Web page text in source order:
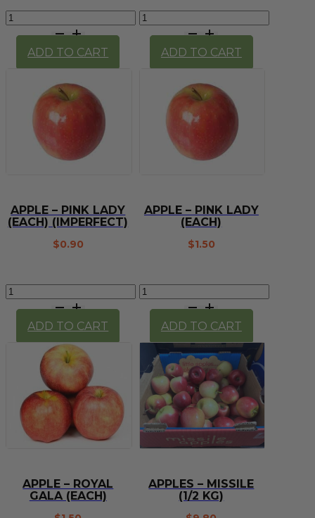
Apple
Modi
(each)
quantity
ADD TO CART
Apple
Granny
Smith
(each)
quantity
ADD TO CART
APPLE – PINK LADY
(EACH) (IMPERFECT)
$0.90
Apple
Lady
(each)
(imperfect)
quantity
ADD TO CART
APPLE – PINK LADY
(EACH)
$1.50
Apple
Lady
(each)
quantity
ADD TO CART
APPLE – ROYAL
GALA (EACH)
APPLES – MISSILE
(1/2 KG)